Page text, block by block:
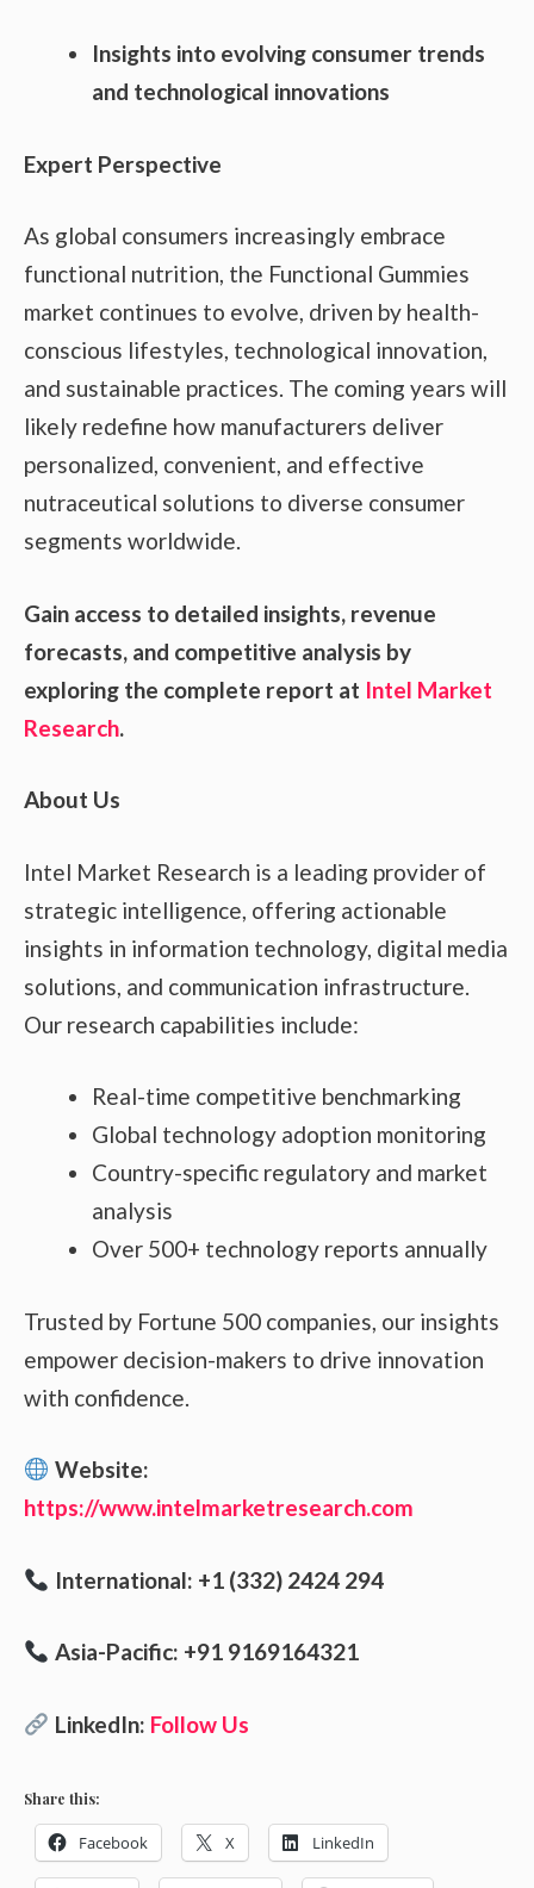
Insights into evolving consumer trends
and technological innovations
Expert Perspective
As global consumers increasingly embrace
functional nutrition, the Functional Gummies
market continues to evolve, driven by health-
conscious lifestyles, technological innovation,
and sustainable practices. The coming years will
likely redefine how manufacturers deliver
personalized, convenient, and effective
nutraceutical solutions to diverse consumer
segments worldwide.
Gain access to detailed insights, revenue
forecasts, and competitive analysis by
exploring the complete report at Intel Market
Research.
About Us
Intel Market Research is a leading provider of
strategic intelligence, offering actionable
insights in information technology, digital media
solutions, and communication infrastructure.
Our research capabilities include:
Real-time competitive benchmarking
Global technology adoption monitoring
Country-specific regulatory and market
analysis
Over 500+ technology reports annually
Trusted by Fortune 500 companies, our insights
empower decision-makers to drive innovation
with confidence.
Website:
https://www.intelmarketresearch.com
International: +1 (332) 2424 294
Asia-Pacific: +91 9169164321
LinkedIn: Follow Us
Share this:
Facebook X LinkedIn